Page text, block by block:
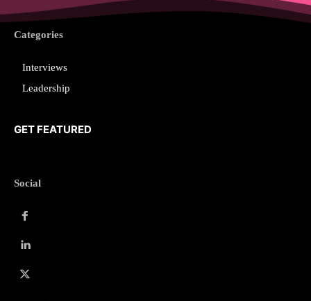
Categories
Interviews
Leadership
GET FEATURED
Social